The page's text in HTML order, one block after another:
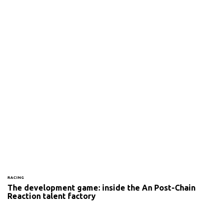
RACING
The development game: inside the An Post-Chain
Reaction talent factory